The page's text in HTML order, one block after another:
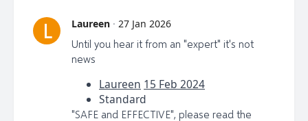
L Laureen · 27 Jan 2026
Until you hear it from an "expert" it's not
news
Laureen 15 Feb 2024
Standard
"SAFE and EFFECTIVE", please read the